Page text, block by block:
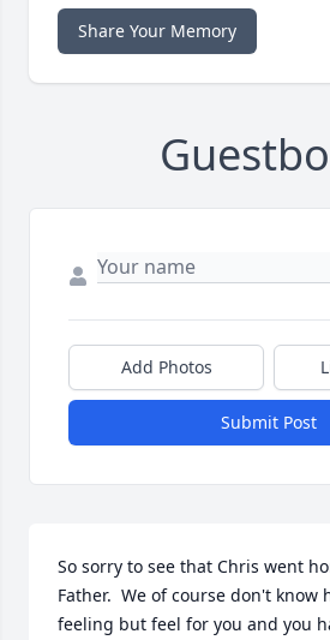
Share Your Memory
Add Photos
Submit Post
So sorry to see that Chris went
Father.  We of course don't know
feeling but feel for you and you